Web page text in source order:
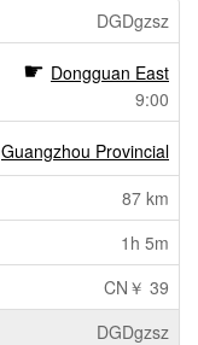
DGDgzsz
Dongguan East
9:00
Guangzhou Provincial
87 km
1h 5m
CN￥ 39
DGDgzsz